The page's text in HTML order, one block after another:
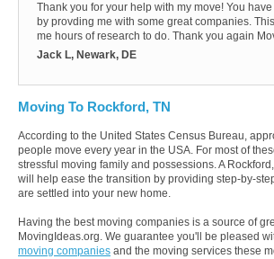
Thank you for your help with my move! You
by provding me with some great companies.
me hours of research to do. Thank you again
Jack L, Newark, DE
Moving To Rockford, TN
According to the United States Census Bureau,
people move every year in the USA. For most of
stressful moving family and possessions. A
will help ease the transition by providing step-by-
are settled into your new home.
Having the best moving companies is a source of
MovingIdeas.org. We guarantee you'll be pleased
moving companies and the moving services these